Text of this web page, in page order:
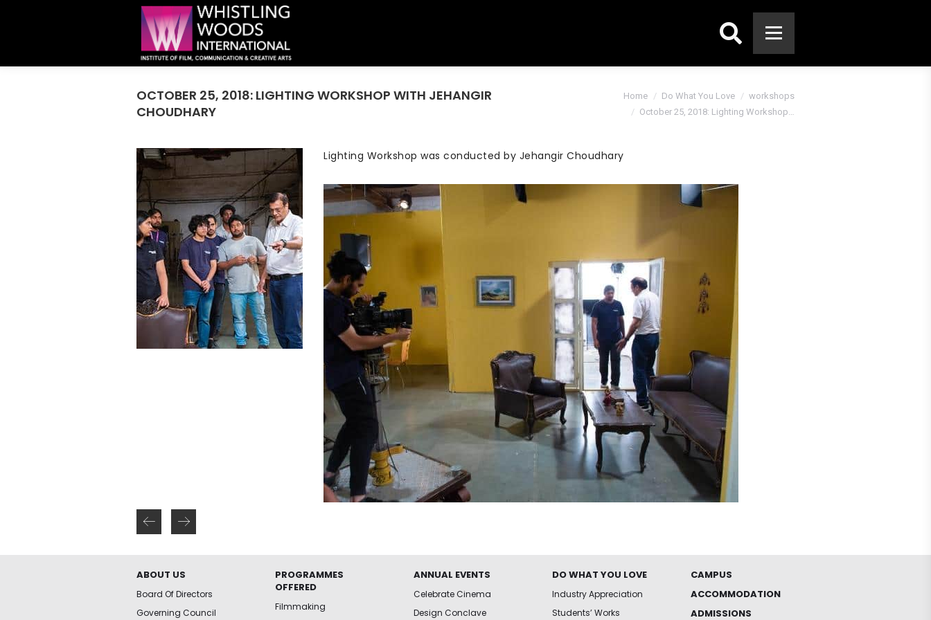
Search:
OCTOBER 25, 2018: LIGHTING WORKSHOP WITH JEHANGIR
CHOUDHARY
Home Do What You Love
workshops
October 25, 2018: Lighting Workshop…
Lighting Workshop was conducted by Jehangir Choudhary
ABOUT US
Board Of Directors
Governing Council
PROGRAMMES
OFFERED
Filmmaking
ANNUAL EVENTS
Celebrate Cinema
Design Conclave
DO WHAT YOU LOVE
Industry Appreciation
Students’ Works
CAMPUS
ACCOMMODATION
ADMISSIONS